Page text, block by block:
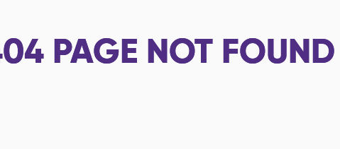
PAGE NOT FOUND